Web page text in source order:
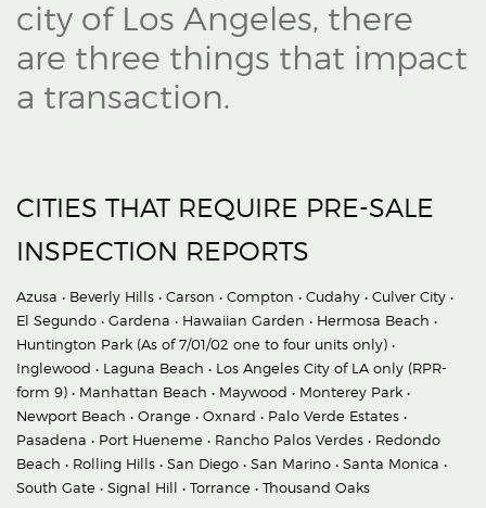
city of Los Angeles, there
are three things that impact
a transaction.
CITIES THAT REQUIRE PRE-SALE
INSPECTION REPORTS
Azusa • Beverly Hills • Carson • Compton • Cudahy • Culver City •
El Segundo • Gardena • Hawaiian Garden • Hermosa Beach •
Huntington Park (As of 7/01/02 one to four units only) •
Inglewood • Laguna Beach • Los Angeles City of LA only (RPR-
form 9) • Manhattan Beach • Maywood • Monterey Park •
Newport Beach • Orange • Oxnard • Palo Verde Estates •
Pasadena • Port Hueneme • Rancho Palos Verdes • Redondo
Beach • Rolling Hills • San Diego • San Marino • Santa Monica •
South Gate • Signal Hill • Torrance • Thousand Oaks